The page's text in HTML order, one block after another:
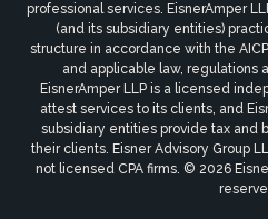
professional services. EisnerAmper
(and its subsidiary entities)
structure in accordance with the
and applicable law, regulations
EisnerAmper LLP is a licensed
attest services to its clients, and
subsidiary entities provide tax and
their clients. Eisner Advisory Group
not licensed CPA firms. © 2026